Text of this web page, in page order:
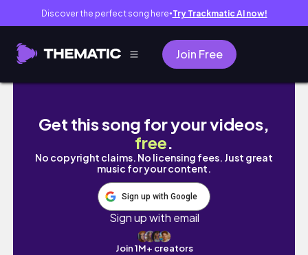
Discover the perfect song here● Try Trackmatic AI now!
Join Free
vlog｜甘党好きのための大阪カフェ巡り.大人
Get this song for your videos,
free.
No copyright claims. No licensing fees. Just great
music for your content.
Sign up with Google
Sign up with email
Join 1M+ creators